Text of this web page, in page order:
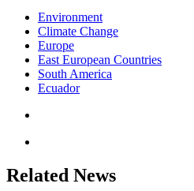
Environment
Climate Change
Europe
East European Countries
South America
Ecuador
Related News